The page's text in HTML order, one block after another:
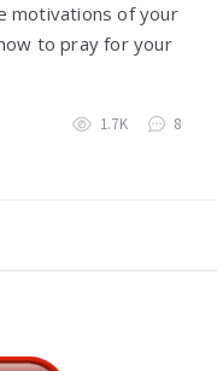
motivations of your
to pray for your
1.7K 8